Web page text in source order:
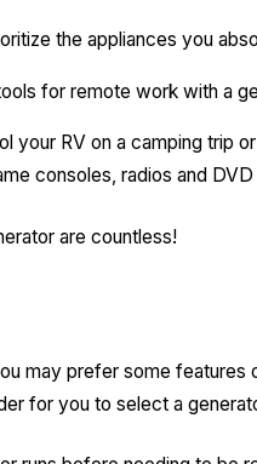
the appliances you
for remote work with a
your RV on a camping trip
consoles, radios and
are countless!
may prefer some
for you to select a